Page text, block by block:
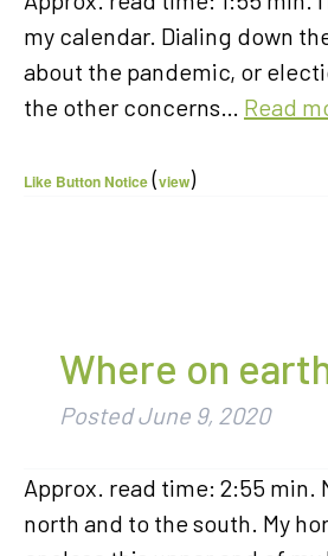
my calendar. Dialing down
about the pandemic, or
the other concerns… Read
Like Button Notice(view)
Where on
PostedJune 9, 2020
Approx. read time: 2:55 min.
north and to the south. My